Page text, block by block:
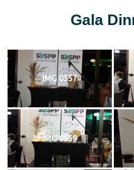
Gala
IMG 0557
IMG 0559